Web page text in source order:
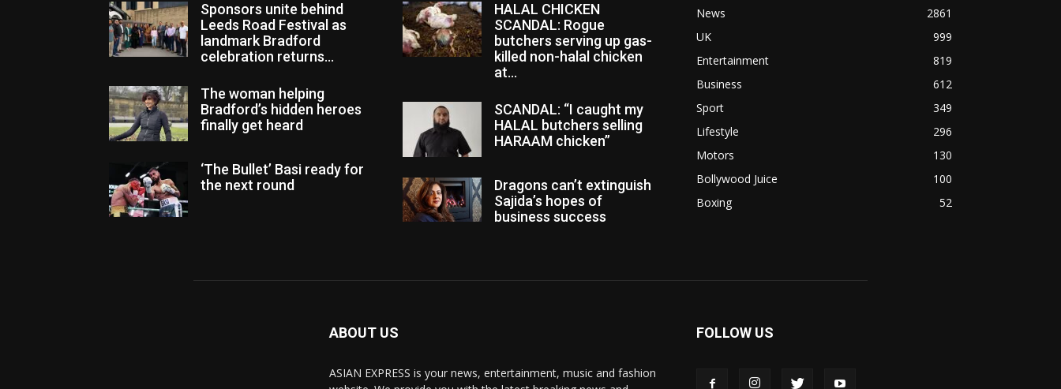
Sponsors unite behind
Leeds Road Festival as
landmark Bradford
celebration returns...
The woman helping
Bradford’s hidden heroes
finally get heard
‘The Bullet’ Basi ready for
the next round
HALAL CHICKEN
SCANDAL: Rogue
butchers serving up gas-
killed non-halal chicken
at...
SCANDAL: “I caught my
HALAL butchers selling
HARAAM chicken”
Dragons can’t extinguish
Sajida’s hopes of
business success
News
2861
UK
999
Entertainment
819
Business
612
Sport
349
Lifestyle
296
Motors
130
Bollywood Juice
100
Boxing
52
ABOUT US
ASIAN EXPRESS is your news, entertainment, music and fashion
FOLLOW US